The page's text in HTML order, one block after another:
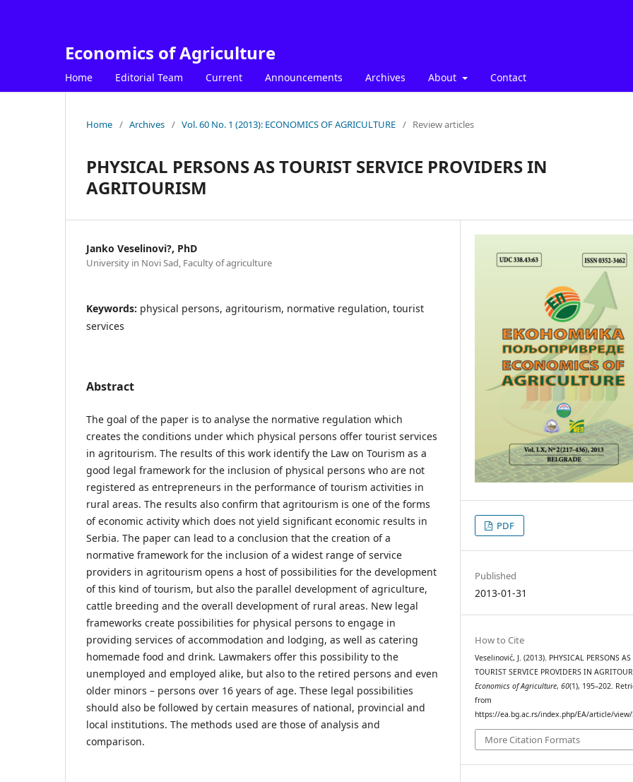
Economics of Agriculture
Home Editorial Team Current Announcements Archives About Contact
Home / Archives / Vol. 60 No. 1 (2013): ECONOMICS OF AGRICULTURE / Review articles
PHYSICAL PERSONS AS TOURIST SERVICE PROVIDERS IN
AGRITOURISM
Janko Veselinovi?, PhD
University in Novi Sad, Faculty of agriculture
Keywords: physical persons, agritourism, normative regulation, tourist
services
Abstract
The goal of the paper is to analyse the normative regulation which
creates the conditions under which physical persons offer tourist services
in agritourism. The results of this work identify the Law on Tourism as a
good legal framework for the inclusion of physical persons who are not
registered as entrepreneurs in the performance of tourism activities in
rural areas. The results also confirm that agritourism is one of the forms
of economic activity which does not yield significant economic results in
Serbia. The paper can lead to a conclusion that the creation of a
normative framework for the inclusion of a widest range of service
providers in agritourism opens a host of possibilities for the development
of this kind of tourism, but also the parallel development of agriculture,
cattle breeding and the overall development of rural areas. New legal
frameworks create possibilities for physical persons to engage in
providing services of accommodation and lodging, as well as catering
homemade food and drink. Lawmakers offer this possibility to the
unemployed and employed alike, but also to the retired persons and even
older minors – persons over 16 years of age. These legal possibilities
should also be followed by certain measures of national, provincial and
local institutions. The methods used are those of analysis and
comparison.
PDF
Published
2013-01-31
How to Cite
Veselinović, J. (2013). PHYSICAL PERSONS AS
TOURIST SERVICE PROVIDERS IN
Economics of Agriculture,60(1), 195–202.
from
https://ea.bg.ac.rs/index.php/EA/article/
More Citation Formats